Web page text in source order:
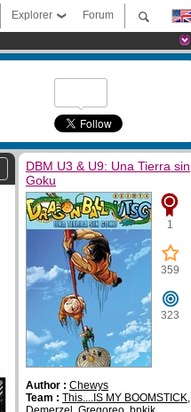
Forum
Explorer
DBM U3 & U9: Una Tierra sin
Goku
1
359
323
Author : Chewys
Team : This....IS MY BOOMSTICK,